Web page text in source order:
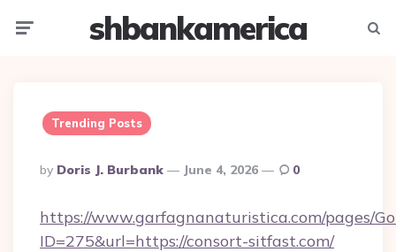
shbankamerica
Trending Posts
Posted
By
By Doris J. Burbank June 4, 2026 0
https://www.garfagnanaturistica.com/pages/
ID=275&url=https://consort-sitfast.com/